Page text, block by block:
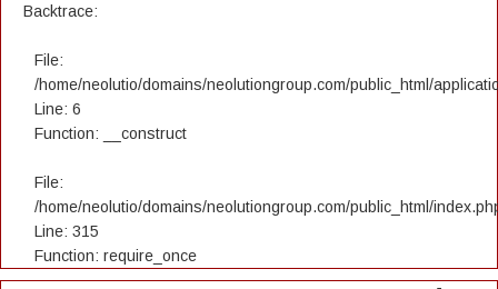
Backtrace:
File:
/home/neolutio/domains/neolutiongroup.com/public_html/
Line: 6
Function: __construct
File:
/home/neolutio/domains/neolutiongroup.com/public_html/
Line: 315
Function: require_once